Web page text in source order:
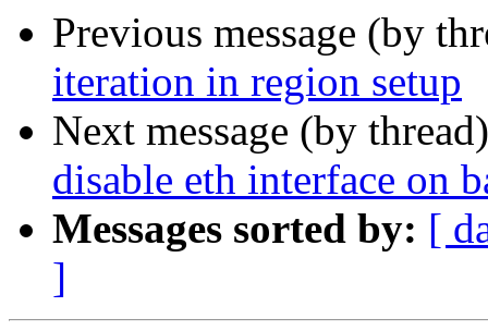
Previous message (by
iteration in region setup
Next message (by
disable eth interface on
Messages sorted by: [
]